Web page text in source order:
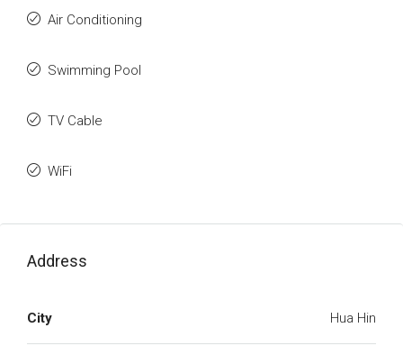
Air Conditioning
Swimming Pool
TV Cable
WiFi
Address
City Hua Hin